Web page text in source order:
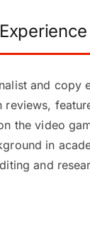
and copy
the video
in
and